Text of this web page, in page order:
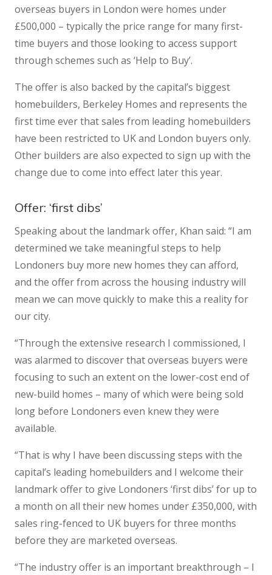
overseas buyers in London were homes under
£500,000 – typically the price range for many first-
time buyers and those looking to access support
through schemes such as ‘Help to Buy’.
The offer is also backed by the capital’s biggest
homebuilders, Berkeley Homes and represents the
first time ever that sales from leading homebuilders
have been restricted to UK and London buyers only.
Other builders are also expected to sign up with the
change due to come into effect later this year.
Offer: ‘first dibs’
Speaking about the landmark offer, Khan said: “I am
determined we take meaningful steps to help
Londoners buy more new homes they can afford,
and the offer from across the housing industry will
mean we can move quickly to make this a reality for
our city.
“Through the extensive research I commissioned, I
was alarmed to discover that overseas buyers were
focusing to such an extent on the lower-cost end of
new-build homes – many of which were being sold
long before Londoners even knew they were
available.
“That is why I have been discussing steps with the
capital’s leading homebuilders and I welcome their
landmark offer to give Londoners ‘first dibs’ for up to
a month on all their new homes under £350,000, with
sales ring-fenced to UK buyers for three months
before they are marketed overseas.
“The industry offer is an important breakthrough – I